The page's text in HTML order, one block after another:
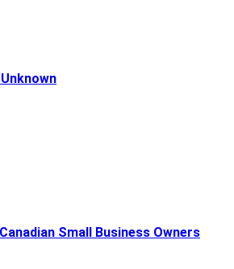
Small Business Owners